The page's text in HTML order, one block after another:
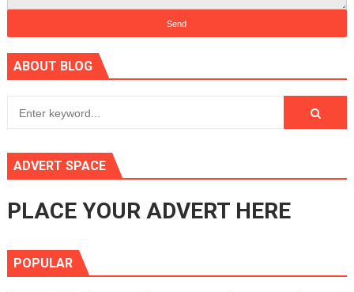
ABOUT BLOG
ADVERT SPACE
PLACE YOUR ADVERT HERE
POPULAR